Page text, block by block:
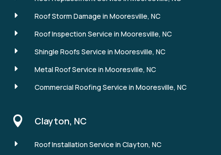
E
Roof Storm Damage in Mooresville, NC
E
Roof Inspection Service in Mooresville, NC
E
Shingle Roofs Service in Mooresville, NC
E
Metal Roof Service in Mooresville, NC
E
Commercial Roofing Service in Mooresville, NC
 Clayton, NC
E
Roof Installation Service in Clayton, NC